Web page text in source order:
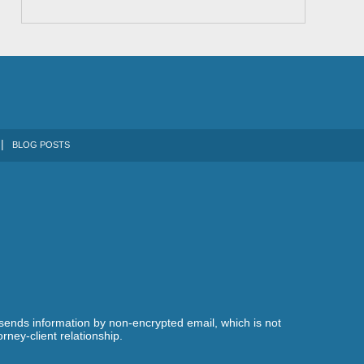
BLOG POSTS
information by non-encrypted email, which is not
client relationship.